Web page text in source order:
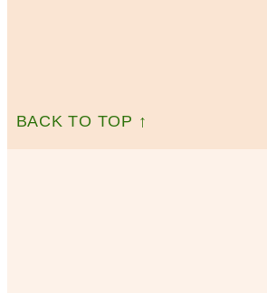
BACK TO TOP ↑